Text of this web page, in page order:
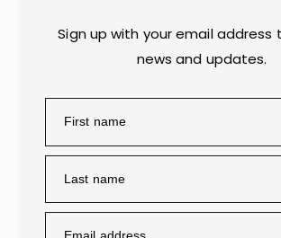
Sign up with your email address
news and updates.